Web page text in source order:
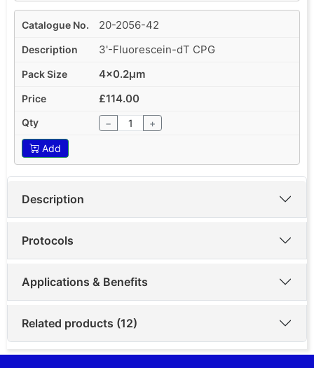
20-2056-42
3'-Fluorescein-dT CPG
4x0.2µm
£114.00
− +
Add
Description
Protocols
Applications & Benefits
Related products (12)